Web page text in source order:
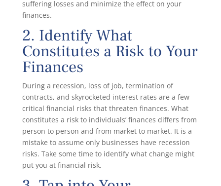
suffering losses and minimize the effect on your
finances.
2. Identify What
Constitutes a Risk to Your
Finances
During a recession, loss of job, termination of
contracts, and skyrocketed interest rates are a few
critical financial risks that threaten finances. What
constitutes a risk to individuals’ finances differs from
person to person and from market to market. It is a
mistake to assume only businesses have recession
risks. Take some time to identify what change might
put you at financial risk.